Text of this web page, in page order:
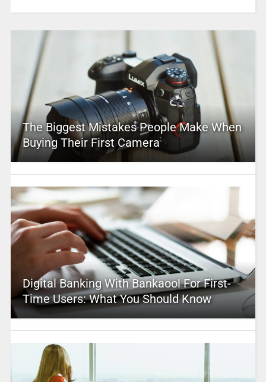
The Biggest Mistakes People Make When
Buying Their First Camera
Digital Banking With Bankaool For First-
Time Users: What You Should Know